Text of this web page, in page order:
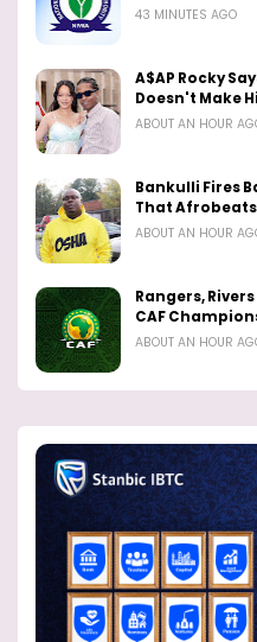
43 MINUTES AGO
A$AP Rocky
Doesn't Make
ABOUT AN HOUR
Bankulli Fires
That Afrobeats
ABOUT AN HOUR
Rangers,
CAF
ABOUT AN HOUR